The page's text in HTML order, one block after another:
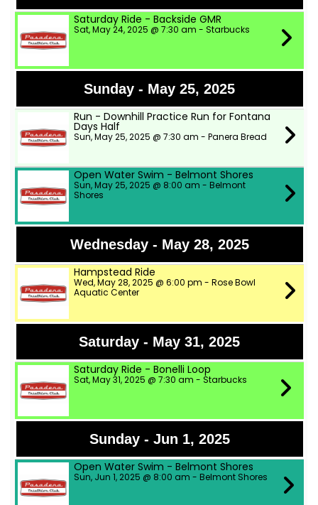
Saturday Ride - Backside GMR
Sat, May 24, 2025 @ 7:30 am - Starbucks
Sunday - May 25, 2025
Run - Downhill Practice Run for Fontana
Days Half
Sun, May 25, 2025 @ 7:30 am - Panera Bread
Open Water Swim - Belmont Shores
Sun, May 25, 2025 @ 8:00 am - Belmont
Shores
Wednesday - May 28, 2025
Hampstead Ride
Wed, May 28, 2025 @ 6:00 pm - Rose Bowl
Aquatic Center
Saturday - May 31, 2025
Saturday Ride - Bonelli Loop
Sat, May 31, 2025 @ 7:30 am - Starbucks
Sunday - Jun 1, 2025
Open Water Swim - Belmont Shores
Sun, Jun 1, 2025 @ 8:00 am - Belmont Shores